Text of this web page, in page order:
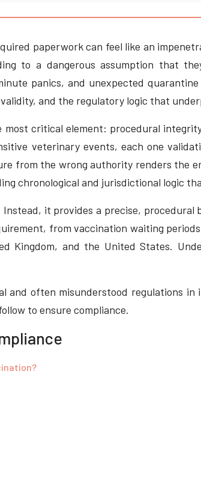
paperwork can feel like an
to a dangerous assumption that
panics, and unexpected
and the regulatory logic that
critical element: procedural
veterinary events, each one
from the wrong authority renders the
chronological and jurisdictional logic
it provides a precise,
from vaccination waiting
Kingdom, and the United States.
often misunderstood regulations
to ensure compliance.